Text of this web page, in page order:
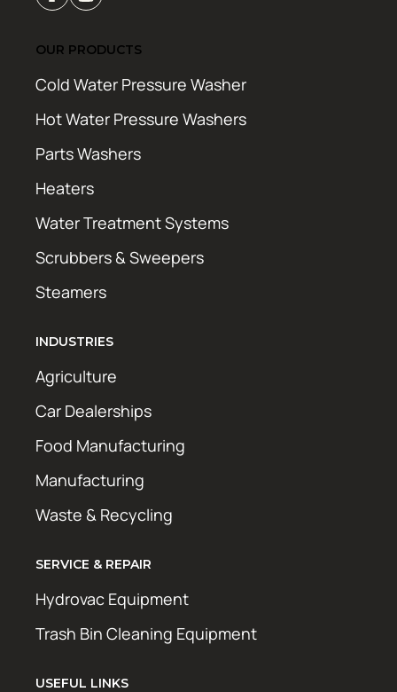
OUR PRODUCTS
Cold Water Pressure Washer
Hot Water Pressure Washers
Parts Washers
Heaters
Water Treatment Systems
Scrubbers & Sweepers
Steamers
INDUSTRIES
Agriculture
Car Dealerships
Food Manufacturing
Manufacturing
Waste & Recycling
SERVICE & REPAIR
Hydrovac Equipment
Trash Bin Cleaning Equipment
USEFUL LINKS